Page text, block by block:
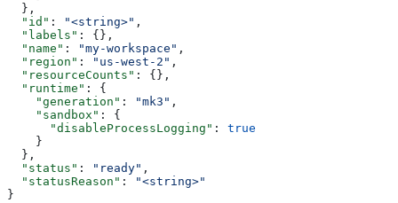
  },
  "id"
: "<string>" ,
  "labels"
: {},
  "name"
: "my-workspace" ,
  "region"
: "us-west-2" ,
  "resourceCounts"
: {},
  "runtime"
: {
    "generation"
: "mk3" ,
    "sandbox"
: {
      "disableProcessLogging"
: true
    }
  },
  "status"
: "ready" ,
  "statusReason"
:
"<string>"
}